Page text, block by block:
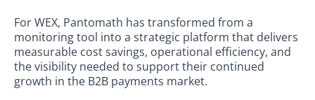
For WEX, Pantomath has transformed from a
monitoring tool into a strategic platform that delivers
measurable cost savings, operational efficiency, and
the visibility needed to support their continued
growth in the B2B payments market.